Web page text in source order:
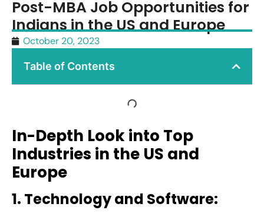
Post-MBA Job Opportunities for
Indians in the US and Europe
October 20, 2023
Table of Contents
In-Depth Look into Top
Industries in the US and
Europe
1. Technology and Software: